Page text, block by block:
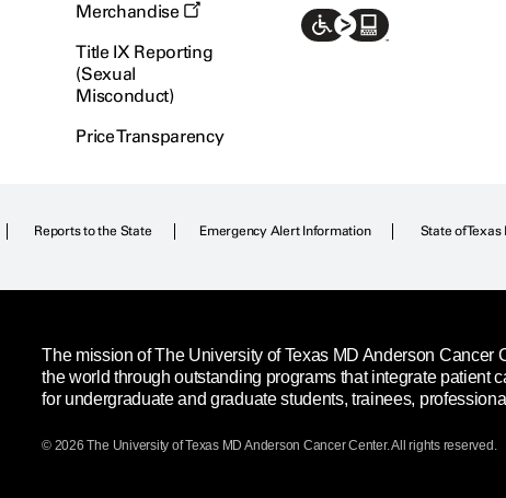
Merchandise
Title IX Reporting
(Sexual
Misconduct)
Price Transparency
Reports to the State Emergency Alert Information State of Texas
The mission of The University of Texas MD Anderson Cancer
the world through outstanding programs that integrate patient
for undergraduate and graduate students, trainees,
© 2026 The University of Texas MD Anderson Cancer Center. All rights reserved.